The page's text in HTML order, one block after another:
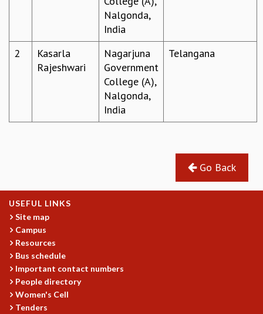
DIVERSITY & INCLUSIVENESS
ETHICAL GUIDELINES
ACADEMIC
LECTURE SERIES
MATHEMATICS
APPLIED MATHEMATICS
PHYSICS OF LIFE
GRADUATE COURSES
SUMMER COURSES
LONG TERM VISITING STUDENTS PROGRAM
THESIS ARCHIVE
Nalgonda,
India
2
Kasarla
Rajeshwari
Nagarjuna
Government
College (A),
Nalgonda,
India
Telangana
Go Back
USEFUL LINKS
Site map
Campus
Resources
Bus schedule
Important contact numbers
People directory
Women's Cell
Tenders